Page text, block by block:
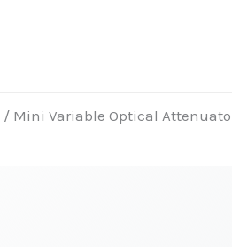
/ Mini Variable Optical